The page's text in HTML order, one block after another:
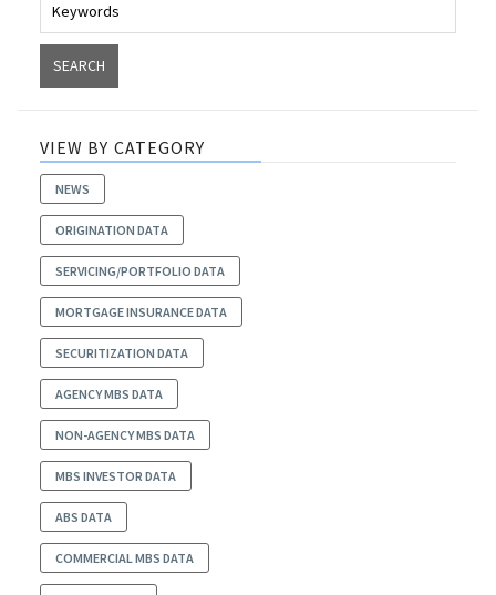
VIEW BY CATEGORY
NEWS
ORIGINATION DATA
SERVICING/PORTFOLIO DATA
MORTGAGE INSURANCE DATA
SECURITIZATION DATA
AGENCY MBS DATA
NON-AGENCY MBS DATA
MBS INVESTOR DATA
ABS DATA
COMMERCIAL MBS DATA